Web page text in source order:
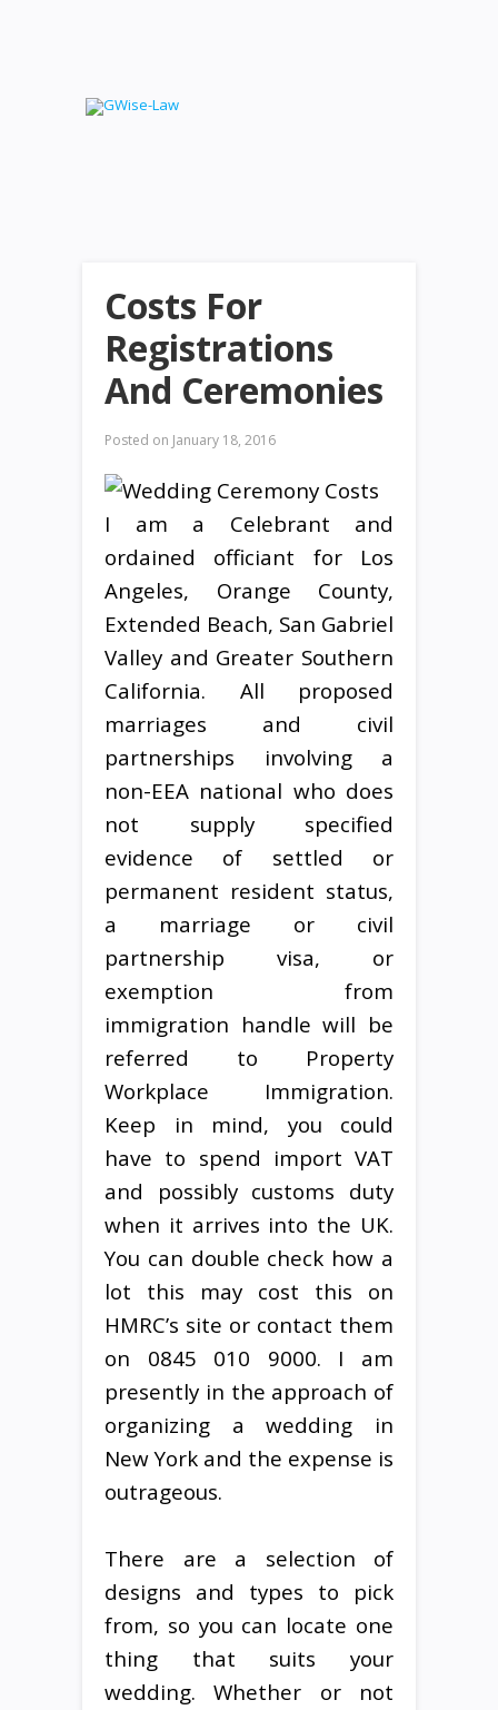
Costs For
Registrations
And Ceremonies
Posted on January 18, 2016
I am a Celebrant and
ordained officiant for Los
Angeles, Orange County,
Extended Beach, San Gabriel
Valley and Greater Southern
California. All proposed
marriages and civil
partnerships involving a
non-EEA national who does
not supply specified
evidence of settled or
permanent resident status,
a marriage or civil
partnership visa, or
exemption from
immigration handle will be
referred to Property
Workplace Immigration.
Keep in mind, you could
have to spend import VAT
and possibly customs duty
when it arrives into the UK.
You can double check how a
lot this may cost this on
HMRC’s site or contact them
on 0845 010 9000. I am
presently in the approach of
organizing a wedding in
New York and the expense is
outrageous.
There are a selection of
designs and types to pick
from, so you can locate one
thing that suits your
wedding. Whether or not